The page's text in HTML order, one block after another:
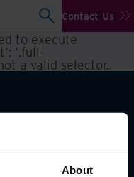
About
Contact Us
to execute
'.full-
a valid selector..